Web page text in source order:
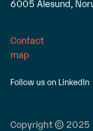
6005 Ålesund,
Contact
map
Follow us on LinkedIn